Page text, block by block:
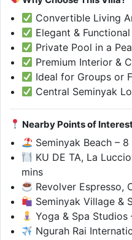
Convertible Living
Elegant &
Private Pool in a
Premium Interior &
Ideal for Groups or
Central Seminyak
Nearby Points of
Seminyak Beach – 8
KU DE TA, La
mins
Revolver Espresso,
Seminyak Village &
Yoga & Spa Studios
Ngurah Rai